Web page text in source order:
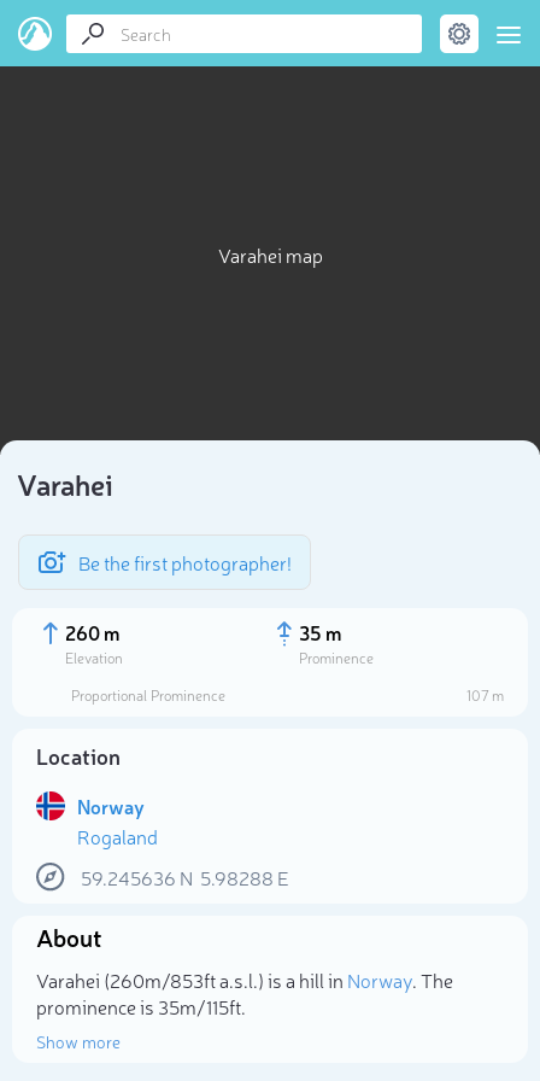
Varahei map
Varahei
Be the first photographer!
260 m
Elevation
35 m
Prominence
Proportional Prominence
107 m
Location
Norway
Rogaland
59.245636 N 5.98288 E
About
Varahei (260m/853ft a.s.l.) is a hill in Norway. The
prominence is 35m/115ft.
Show more